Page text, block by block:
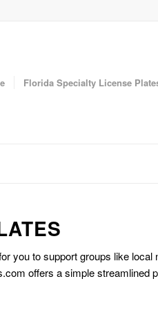
Florida Specialty License
you to support groups like local
offers a simple streamlined